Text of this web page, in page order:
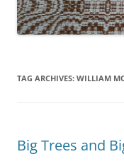
TAG ARCHIVES: WILLIAM
Big Trees and